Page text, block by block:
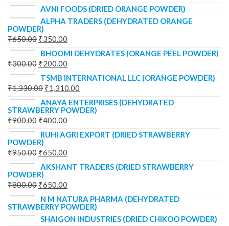
AVNI FOODS (DRIED ORANGE POWDER)
ALPHA TRADERS (DEHYDRATED ORANGE
POWDER)
₹650.00 ₹350.00
BHOOMI DEHYDRATES (ORANGE PEEL POWDER)
₹300.00 ₹200.00
TSMB INTERNATIONAL LLC (ORANGE POWDER)
₹1,330.00 ₹1,310.00
ANAYA ENTERPRISES (DEHYDRATED
STRAWBERRY POWDER)
₹900.00 ₹400.00
RUHI AGRI EXPORT (DRIED STRAWBERRY
POWDER)
₹950.00 ₹650.00
AKSHANT TRADERS (DRIED STRAWBERRY
POWDER)
₹800.00 ₹650.00
N M NATURA PHARMA (DEHYDRATED
STRAWBERRY POWDER)
SHAIGON INDUSTRIES (DRIED CHIKOO POWDER)